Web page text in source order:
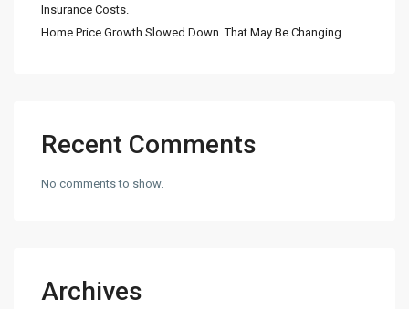
Insurance Costs.
Home Price Growth Slowed Down. That May Be Changing.
Recent Comments
No comments to show.
Archives